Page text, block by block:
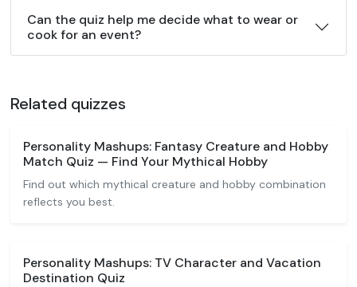
Can the quiz help me decide what to wear or
cook for an event?
Related quizzes
Personality Mashups: Fantasy Creature and Hobby
Match Quiz — Find Your Mythical Hobby
Find out which mythical creature and hobby combination
reflects you best.
Personality Mashups: TV Character and Vacation
Destination Quiz